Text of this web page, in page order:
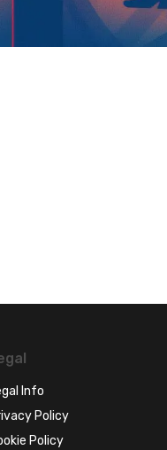
Info
Policy
Policy